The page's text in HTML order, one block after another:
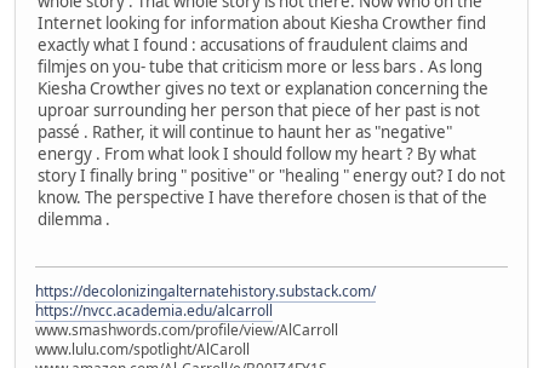
Internet looking for information about Kiesha Crowther find
exactly what I found : accusations of fraudulent claims and
filmjes on you- tube that criticism more or less bars . As long
Kiesha Crowther gives no text or explanation concerning the
uproar surrounding her person that piece of her past is not
passé . Rather, it will continue to haunt her as "negative"
energy . From what look I should follow my heart ? By what
story I finally bring " positive" or "healing " energy out? I do not
know. The perspective I have therefore chosen is that of the
dilemma .
https://decolonizingalternatehistory.substack.com/
https://nvcc.academia.edu/alcarroll
www.smashwords.com/profile/view/AlCarroll
www.lulu.com/spotlight/AlCaroll